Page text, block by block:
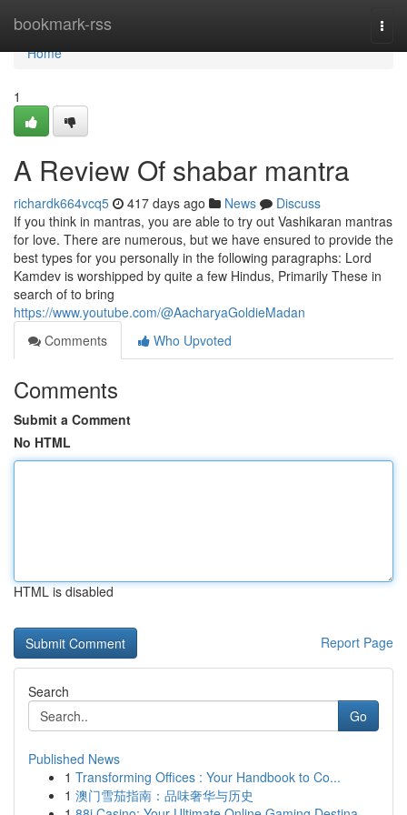
bookmark-rss
Home
Home
1
A Review Of shabar mantra
richardk664vcq5 417 days ago News
Discuss
If you think in mantras, you are able to try out Vashikaran mantras
for love. There are numerous, but we have ensured to provide the
best types for you personally in the following paragraphs: Lord
Kamdev is worshipped by quite a few Hindus, Primarily These in
search of to bring
https://www.youtube.com/@AacharyaGoldieMadan
Comments
Who Upvoted
Comments
Submit a Comment
No HTML
HTML is disabled
Report Page
Search
Go
Published News
1 Transforming Offices : Your Handbook to Co...
1 澳门雪茄指南：品味奢华与历史